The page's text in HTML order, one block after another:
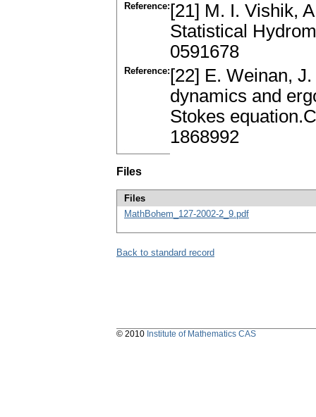
Reference: [21] M. I. Vishik,
Statistical
0591678
Reference: [22] E. Weinan,
dynamics and
Stokes
1868992
Files
Files
MathBohem_127-2002-2_9.pdf
Back to standard record
© 2010 Institute of Mathematics CAS